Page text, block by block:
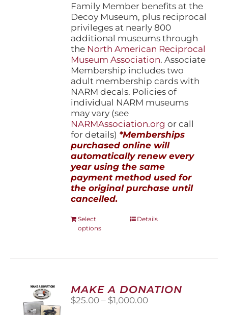
Family Member benefits at the
Decoy Museum, plus reciprocal
privileges at nearly 800
additional museums through
the North American Reciprocal
Museum Association. Associate
Membership includes two
adult membership cards with
NARM decals. Policies of
individual NARM museums
may vary (see
NARMAssociation.org or call
for details) *Memberships
purchased online will
automatically renew every
year using the same
payment method used for
the original purchase until
cancelled.
Select
options
This
options
may
be
Details
MAKE A DONATION
$25.00 – $1,000.00Price